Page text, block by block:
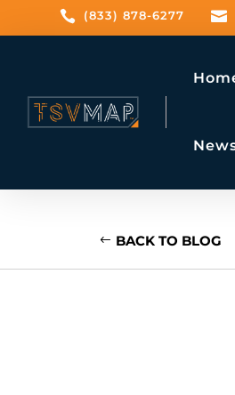
 (833) 878-6277 
BACK TO BLOG